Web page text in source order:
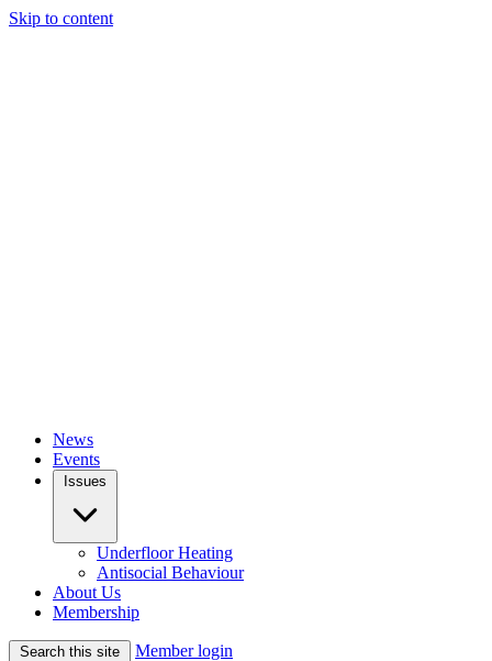
Skip to content
News
Events
Issues
Underfloor Heating
Antisocial Behaviour
About Us
Membership
Search this site Member login